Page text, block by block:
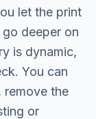
let the print
deeper on
is dynamic,
You can
the
or